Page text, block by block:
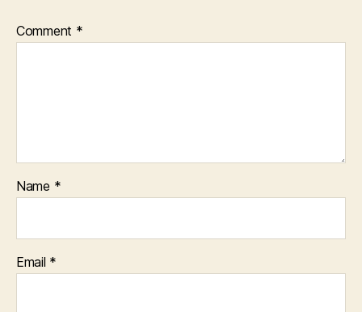
Comment *
Name *
Email *